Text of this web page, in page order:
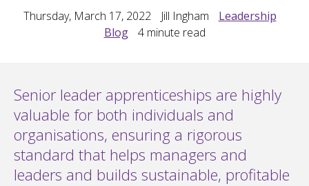
Thursday, March 17, 2022 Jill Ingham
Leadership
Blog
4minute read
Senior leader apprenticeships are highly
valuable for both individuals and
organisations, ensuring a rigorous
standard that helps managers and
leaders and builds sustainable, profitable